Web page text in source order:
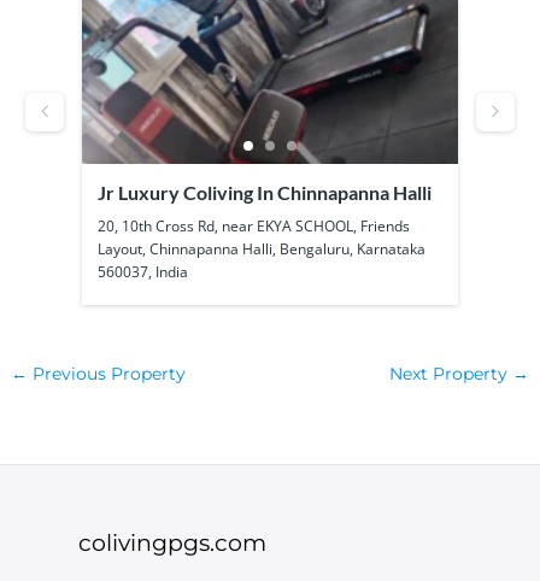
Jr Luxury Coliving In Chinnapanna Halli
20, 10th Cross Rd, near EKYA SCHOOL, Friends
Layout, Chinnapanna Halli, Bengaluru, Karnataka
560037, India
← Previous Property Next Property →
colivingpgs.com